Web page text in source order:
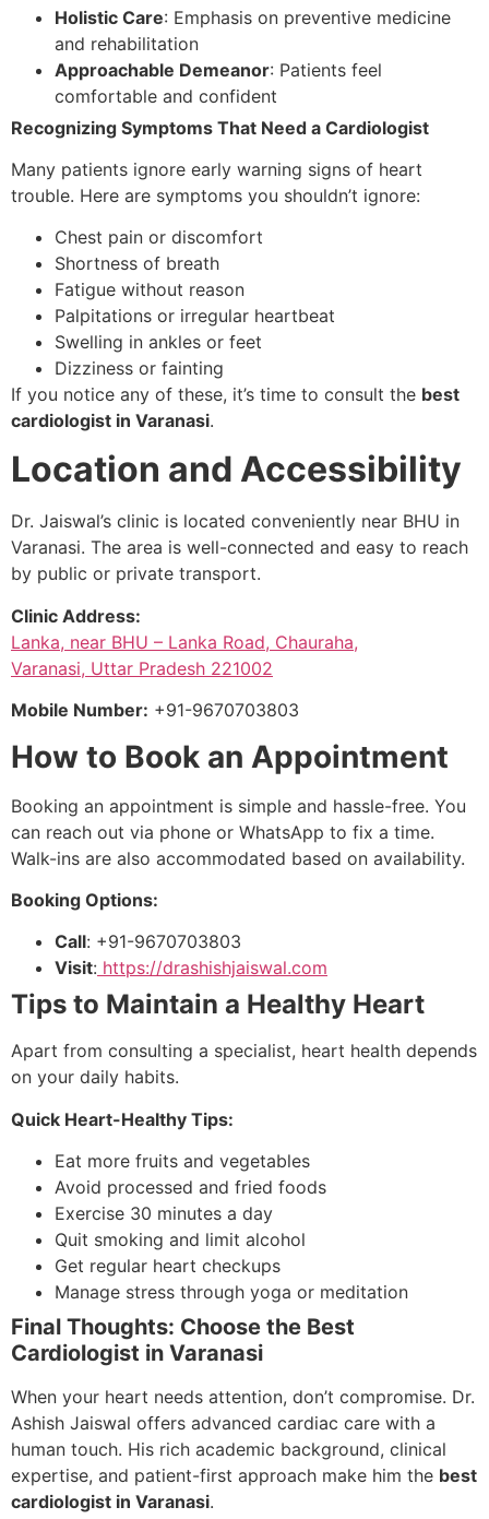
Holistic Care: Emphasis on preventive medicine
and rehabilitation
Approachable Demeanor: Patients feel
comfortable and confident
Recognizing Symptoms That Need a Cardiologist
Many patients ignore early warning signs of heart
trouble. Here are symptoms you shouldn’t ignore:
Chest pain or discomfort
Shortness of breath
Fatigue without reason
Palpitations or irregular heartbeat
Swelling in ankles or feet
Dizziness or fainting
If you notice any of these, it’s time to consult the best
cardiologist in Varanasi.
Location and Accessibility
Dr. Jaiswal’s clinic is located conveniently near BHU in
Varanasi. The area is well-connected and easy to reach
by public or private transport.
Clinic Address:
Lanka, near BHU – Lanka Road, Chauraha,
Varanasi, Uttar Pradesh 221002
Mobile Number: +91-9670703803
How to Book an Appointment
Booking an appointment is simple and hassle-free. You
can reach out via phone or WhatsApp to fix a time.
Walk-ins are also accommodated based on availability.
Booking Options:
Call: +91-9670703803
Visit: https://drashishjaiswal.com
Tips to Maintain a Healthy Heart
Apart from consulting a specialist, heart health depends
on your daily habits.
Quick Heart-Healthy Tips:
Eat more fruits and vegetables
Avoid processed and fried foods
Exercise 30 minutes a day
Quit smoking and limit alcohol
Get regular heart checkups
Manage stress through yoga or meditation
Final Thoughts: Choose the Best
Cardiologist in Varanasi
When your heart needs attention, don’t compromise. Dr.
Ashish Jaiswal offers advanced cardiac care with a
human touch. His rich academic background, clinical
expertise, and patient-first approach make him the best
cardiologist in Varanasi.